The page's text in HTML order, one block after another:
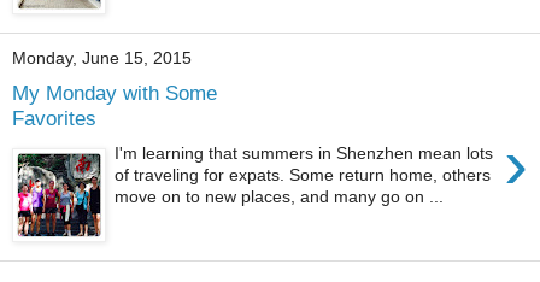
Monday, June 15, 2015
My Monday with Some
Favorites
›
I'm learning that summers in Shenzhen mean lots
of traveling for expats. Some return home, others
move on to new places, and many go on ...